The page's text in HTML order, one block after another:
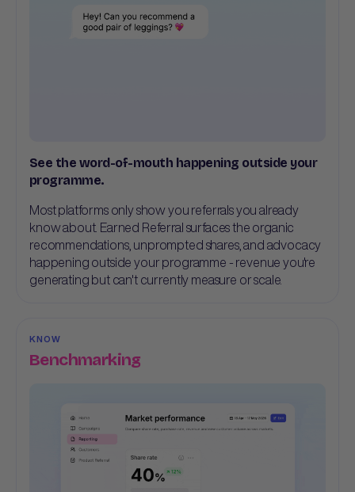
See the word-of-mouth happening outside your
programme.
Most platforms only show you referrals you already
know about. Earned Referral surfaces the organic
recommendations, unprompted shares, and advocacy
happening outside your programme - revenue you're
generating but can't currently measure or scale.
KNOW
Benchmarking